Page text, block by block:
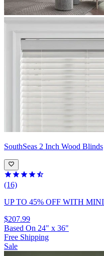
SouthSeas 2 Inch Wood Blinds
(16)
UP TO 45% OFF WITH
$207.99
Based On 24" x 36"
Free Shipping
Sale